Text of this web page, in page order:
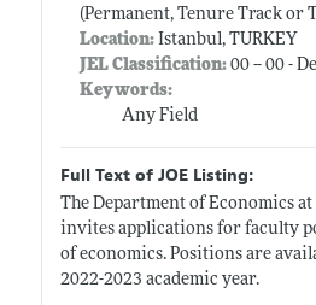
(Permanent, Tenure Track or
Location:Istanbul, TURKEY
JEL Classification:00 -- 00 -
Keywords:
Any Field
Full Text of JOE Listing:
The Department of Economics
invites applications for faculty
of economics. Positions are
2022-2023 academic year.